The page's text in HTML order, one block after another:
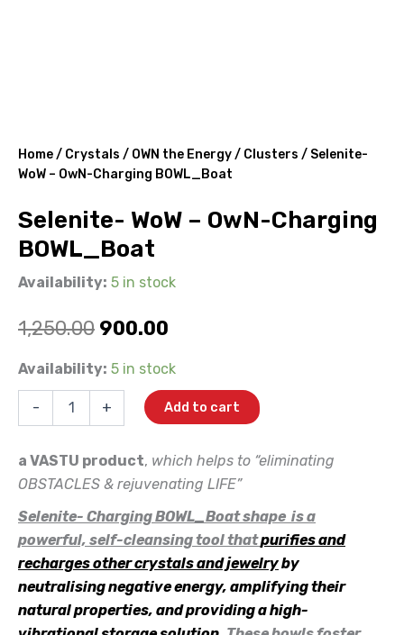
Home/ Crystals / OWN the Energy/ Clusters / Selenite-
WoW – OwN-Charging BOWL_Boat
Selenite- WoW – OwN-Charging
BOWL_Boat
Availability: 5 in stock
1,250.00 Original
price
was:
₹1,250.00.
900.00
price
is:
₹900.00.
Availability: 5 in stock
-
Selenite-
BOWL_Boat
+ Add to cart
a VASTU product, which helps to “eliminating
OBSTACLES & rejuvenating LIFE”
Selenite- Charging BOWL_Boat shape is a
powerful, self-cleansing tool thatpurifies and
recharges other crystals and jewelryby
neutralising negative energy, amplifying their
natural properties, and providing a high-